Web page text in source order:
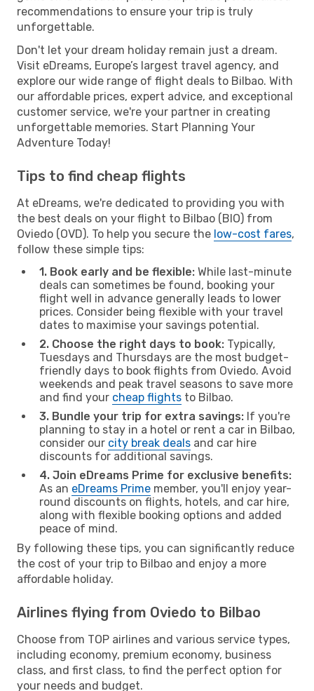
recommendations to ensure your trip is truly
unforgettable.
Don't let your dream holiday remain just a dream.
Visit eDreams, Europe’s largest travel agency, and
explore our wide range of flight deals to Bilbao. With
our affordable prices, expert advice, and exceptional
customer service, we're your partner in creating
unforgettable memories. Start Planning Your
Adventure Today!
Tips to find cheap flights
At eDreams, we're dedicated to providing you with
the best deals on your flight to Bilbao (BIO) from
Oviedo (OVD). To help you secure the low-cost fares,
follow these simple tips:
1. Book early and be flexible: While last-minute
deals can sometimes be found, booking your
flight well in advance generally leads to lower
prices. Consider being flexible with your travel
dates to maximise your savings potential.
2. Choose the right days to book: Typically,
Tuesdays and Thursdays are the most budget-
friendly days to book flights from Oviedo. Avoid
weekends and peak travel seasons to save more
and find your cheap flights to Bilbao.
3. Bundle your trip for extra savings: If you're
planning to stay in a hotel or rent a car in Bilbao,
consider our city break deals and car hire
discounts for additional savings.
4. Join eDreams Prime for exclusive benefits:
As an eDreams Prime member, you'll enjoy year-
round discounts on flights, hotels, and car hire,
along with flexible booking options and added
peace of mind.
By following these tips, you can significantly reduce
the cost of your trip to Bilbao and enjoy a more
affordable holiday.
Airlines flying from Oviedo to Bilbao
Choose from TOP airlines and various service types,
including economy, premium economy, business
class, and first class, to find the perfect option for
your needs and budget.